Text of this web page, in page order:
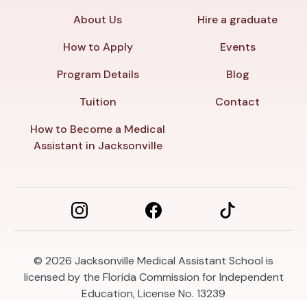
About Us
How to Apply
Program Details
Tuition
How to Become a Medical
Assistant in Jacksonville
Hire a graduate
Events
Blog
Contact
© 2026 Jacksonville Medical Assistant School is
licensed by the Florida Commission for Independent
Education, License No. 13239